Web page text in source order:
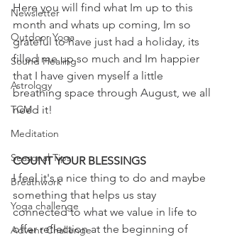
Newsletter
Outdoor Yoga
Sound Healing
Astrology
TCM
Meditation
Seasonal Tips
Breathwork
Yoga challenge
Advent Challenge
Here you will find what Im up to this
month and whats up coming, Im so
grateful to have just had a holiday, its
filled me up so much and Im happier
that I have given myself a little
breathing space through August, we all
need it!
COUNT YOUR BLESSINGS
I feel it's a nice thing to do and maybe
something that helps us stay
connected to what we value in life to
offer reflection at the beginning of